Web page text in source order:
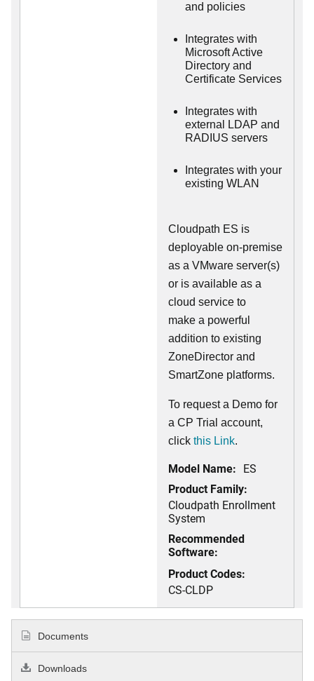
and policies
Integrates with
Microsoft Active
Directory and
Certificate Services
Integrates with
external LDAP and
RADIUS servers
Integrates with your
existing WLAN
Cloudpath ES is
deployable on-premise
as a VMware server(s)
or is available as a
cloud service to
make a powerful
addition to existing
ZoneDirector and
SmartZone platforms.
To request a Demo for
a CP Trial account,
click this Link.
Model Name: ES
Product Family:
Cloudpath Enrollment
System
Recommended
Software:
Product Codes:
CS-CLDP
Documents
Downloads